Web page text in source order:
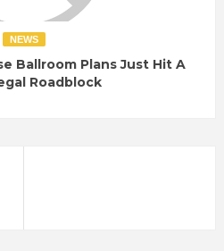
NEWS
Ballroom Plans Just Hit A
Roadblock